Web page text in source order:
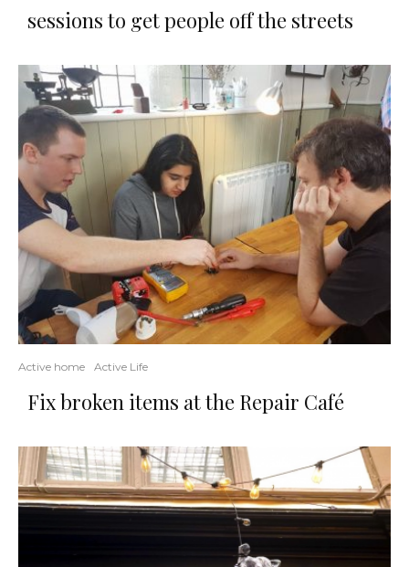
sessions to get people off the streets
Active home Active Life
Fix broken items at the Repair Café